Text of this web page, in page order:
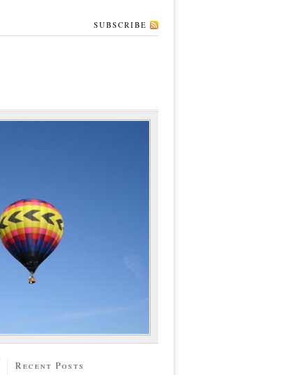
SUBSCRIBE
Recent Posts